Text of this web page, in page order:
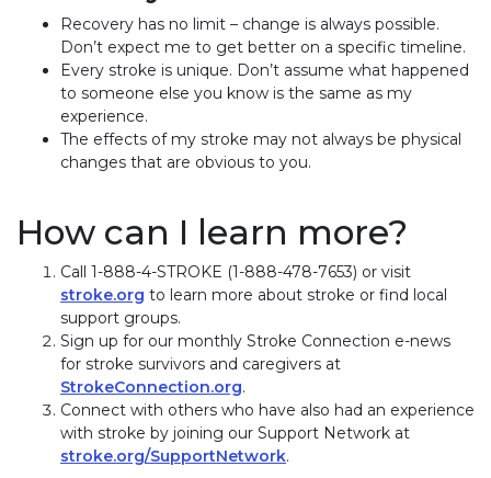
Recovery has no limit – change is always possible.
Don’t expect me to get better on a specific timeline.
Every stroke is unique. Don’t assume what happened
to someone else you know is the same as my
experience.
The effects of my stroke may not always be physical
changes that are obvious to you.
How can I learn more?
Call 1-888-4-STROKE (1-888-478-7653) or visit
stroke.org to learn more about stroke or find local
support groups.
Sign up for our monthly Stroke Connection e-news
for stroke survivors and caregivers at
StrokeConnection.org.
Connect with others who have also had an experience
with stroke by joining our Support Network at
stroke.org/SupportNetwork.